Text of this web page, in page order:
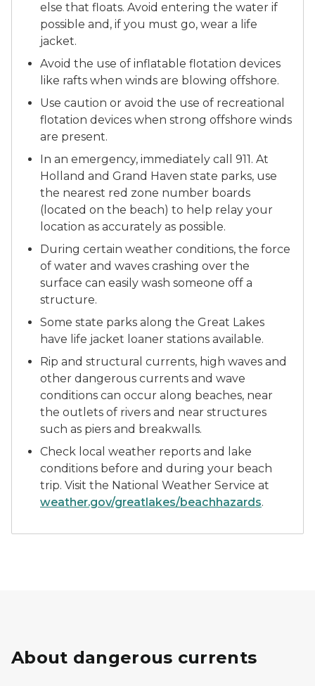
else that floats. Avoid entering the water if
possible and, if you must go, wear a life
jacket.
Avoid the use of inflatable flotation devices
like rafts when winds are blowing offshore.
Use caution or avoid the use of recreational
flotation devices when strong offshore winds
are present.
In an emergency, immediately call 911. At
Holland and Grand Haven state parks, use
the nearest red zone number boards
(located on the beach) to help relay your
location as accurately as possible.
During certain weather conditions, the force
of water and waves crashing over the
surface can easily wash someone off a
structure.
Some state parks along the Great Lakes
have life jacket loaner stations available.
Rip and structural currents, high waves and
other dangerous currents and wave
conditions can occur along beaches, near
the outlets of rivers and near structures
such as piers and breakwalls.
Check local weather reports and lake
conditions before and during your beach
trip. Visit the National Weather Service at
weather.gov/greatlakes/beachhazards.
About dangerous currents